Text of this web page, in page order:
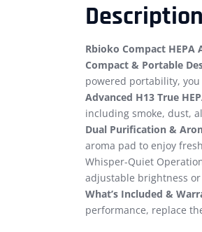
Description
Rbioko Compact
Compact & Portable
powered portability,
Advanced H13 True
including smoke, dust,
Dual Purification &
aroma pad to enjoy
Whisper-Quiet
adjustable brightness
What’s Included &
performance, replace